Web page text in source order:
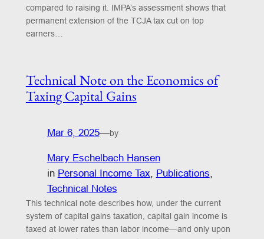
compared to raising it. IMPA’s assessment shows that
permanent extension of the TCJA tax cut on top
earners…
Technical Note on the Economics of
Taxing Capital Gains
Mar 6, 2025—by
Mary Eschelbach Hansen
in Personal Income Tax, Publications
Technical Notes
This technical note describes how, under the current
system of capital gains taxation, capital gain income is
taxed at lower rates than labor income—and only upon